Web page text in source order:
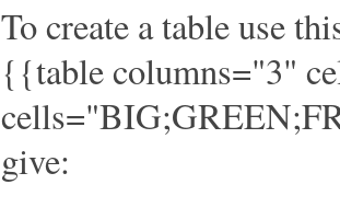
To create a table use
{{table columns="3"
give: